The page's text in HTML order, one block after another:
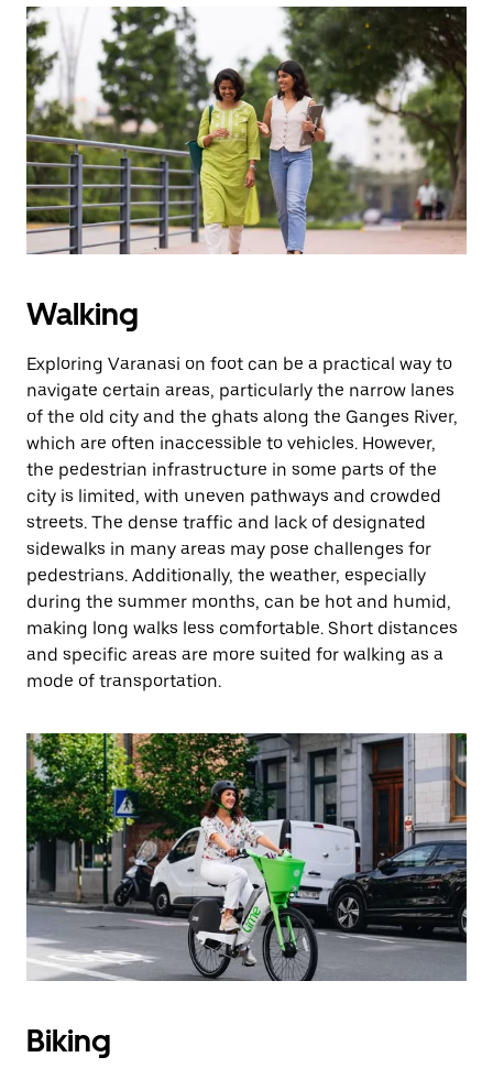
a
date.
Press
the
escape
button
to
close
the
calendar.
Walking
Exploring Varanasi on foot can be a practical way to
navigate certain areas, particularly the narrow lanes
of the old city and the ghats along the Ganges River,
which are often inaccessible to vehicles. However,
the pedestrian infrastructure in some parts of the
city is limited, with uneven pathways and crowded
streets. The dense traffic and lack of designated
sidewalks in many areas may pose challenges for
pedestrians. Additionally, the weather, especially
during the summer months, can be hot and humid,
making long walks less comfortable. Short distances
and specific areas are more suited for walking as a
mode of transportation.
Biking